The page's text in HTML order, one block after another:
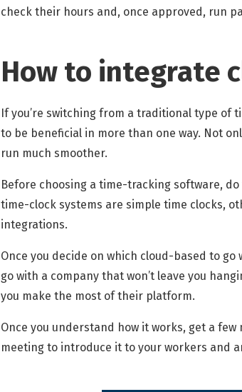
check their hours and, once approved, run
How to integrate
If you’re switching from a traditional type of
to be beneficial in more than one way. Not
run much smoother.
Before choosing a time-tracking software,
time-clock systems are simple time clocks,
integrations.
Once you decide on which cloud-based to go
go with a company that won’t leave you
you make the most of their platform.
Once you understand how it works, get a
meeting to introduce it to your workers and